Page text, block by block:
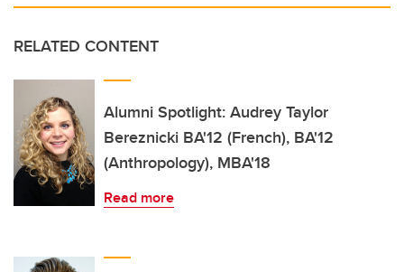
RELATED CONTENT
Alumni Spotlight: Audrey Taylor
Bereznicki BA'12 (French), BA'12
(Anthropology), MBA'18
Read more